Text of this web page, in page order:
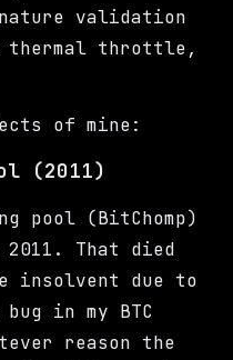
validation
thermal throttle,
of mine:
(2011)
pool (BitChomp)
That died
insolvent due to
in my BTC
reason the